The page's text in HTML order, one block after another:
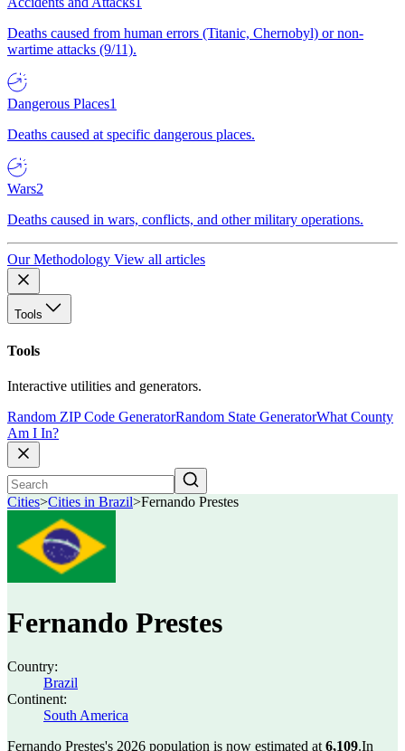
Deaths caused from human errors (Titanic, Chernobyl) or non-
wartime attacks (9/11).
Dangerous Places1
Deaths caused at specific dangerous places.
Wars2
Deaths caused in wars, conflicts, and other military operations.
Our Methodology View all articles
Tools
Tools
Interactive utilities and generators.
Random ZIP Code GeneratorRandom State GeneratorWhat County
Am I In?
Cities>Cities in Brazil>Fernando Prestes
Fernando Prestes
Country:
Brazil
Continent:
South America
Fernando Prestes's 2026 population is now estimated at 6,109.In